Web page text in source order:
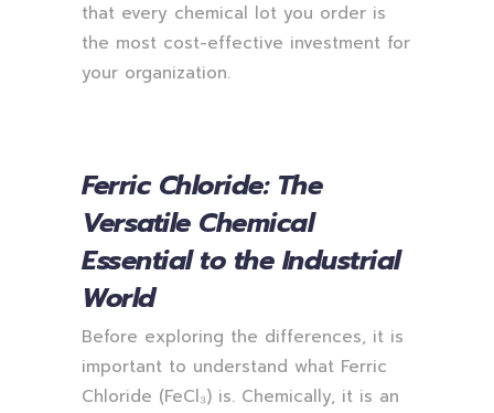
that every chemical lot you order is
the most cost-effective investment for
your organization.
Ferric Chloride: The
Versatile Chemical
Essential to the Industrial
World
Before exploring the differences, it is
important to understand what Ferric
Chloride (FeCl₃) is. Chemically, it is an